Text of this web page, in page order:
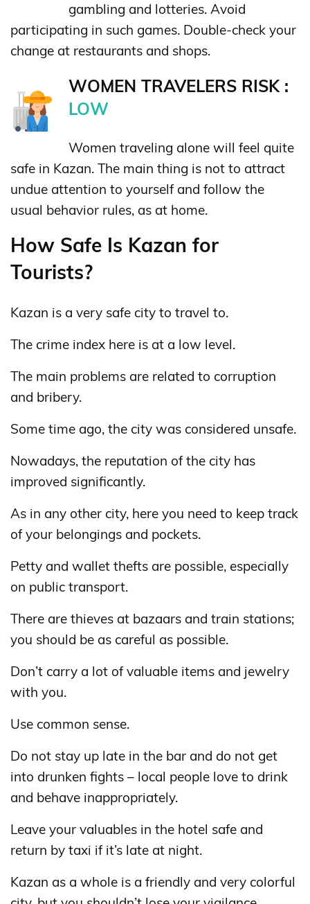
gambling and lotteries. Avoid
participating in such games. Double-check your
change at restaurants and shops.
WOMEN TRAVELERS RISK :
LOW
Women traveling alone will feel quite
safe in Kazan. The main thing is not to attract
undue attention to yourself and follow the
usual behavior rules, as at home.
How Safe Is Kazan for
Tourists?
Kazan is a very safe city to travel to.
The crime index here is at a low level.
The main problems are related to corruption
and bribery.
Some time ago, the city was considered unsafe.
Nowadays, the reputation of the city has
improved significantly.
As in any other city, here you need to keep track
of your belongings and pockets.
Petty and wallet thefts are possible, especially
on public transport.
There are thieves at bazaars and train stations;
you should be as careful as possible.
Don’t carry a lot of valuable items and jewelry
with you.
Use common sense.
Do not stay up late in the bar and do not get
into drunken fights – local people love to drink
and behave inappropriately.
Leave your valuables in the hotel safe and
return by taxi if it’s late at night.
Kazan as a whole is a friendly and very colorful